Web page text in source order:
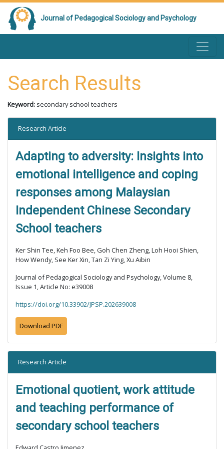
Journal of Pedagogical Sociology and Psychology
Search Results
Keyword: secondary school teachers
Research Article
Adapting to adversity: Insights into
emotional intelligence and coping
responses among Malaysian
Independent Chinese Secondary
School teachers
Ker Shin Tee, Keh Foo Bee, Goh Chen Zheng, Loh Hooi Shien,
How Wendy, See Ker Xin, Tan Zi Ying, Xu Aibin
Journal of Pedagogical Sociology and Psychology, Volume 8,
Issue 1, Article No: e39008
https://doi.org/10.33902/JPSP.202639008
Download PDF
Research Article
Emotional quotient, work attitude
and teaching performance of
secondary school teachers